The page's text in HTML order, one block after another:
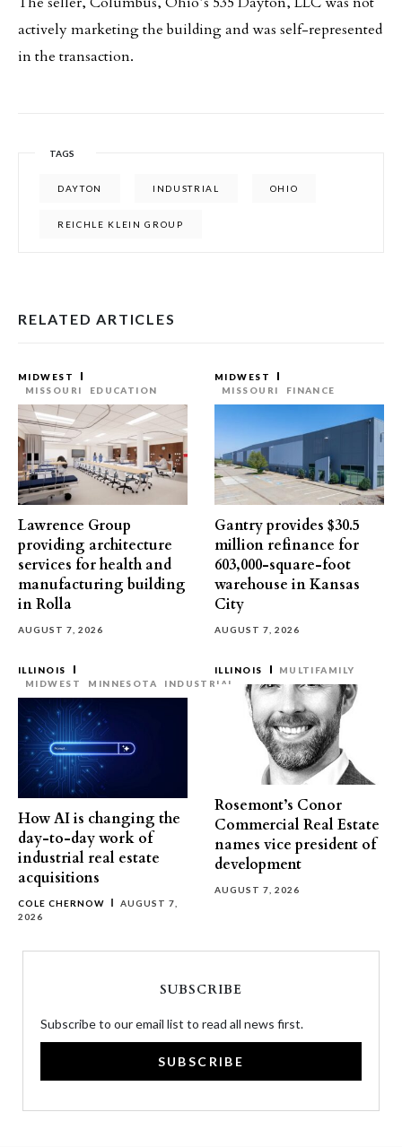
actively marketing the building and was self-represented
in the transaction.
TAGS
DAYTON INDUSTRIAL OHIO
REICHLE KLEIN GROUP
RELATED ARTICLES
MIDWEST
MISSOURI
EDUCATION
Lawrence Group
providing architecture
services for health and
manufacturing building
in Rolla
AUGUST 7, 2026
MIDWEST
MISSOURI
FINANCE
Gantry provides $30.5
million refinance for
603,000-square-foot
warehouse in Kansas
City
AUGUST 7, 2026
ILLINOIS
MIDWEST
MINNESOTA INDUSTRIAL
How AI is changing the
day-to-day work of
industrial real estate
acquisitions
COLE CHERNOW
AUGUST 7,
2026
ILLINOIS MULTIFAMILY
Rosemont’s Conor
Commercial Real Estate
names vice president of
development
AUGUST 7, 2026
SUBSCRIBE
Subscribe to our email list to read all news first.
SUBSCRIBE